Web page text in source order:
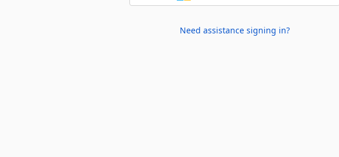
Need assistance signing in?